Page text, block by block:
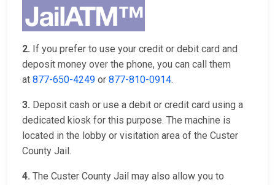
2. If you prefer to use your credit or debit card and
deposit money over the phone, you can call them
at 877-650-4249 or 877-810-0914.
3. Deposit cash or use a debit or credit card using a
dedicated kiosk for this purpose. The machine is
located in the lobby or visitation area of the Custer
County Jail.
4. The Custer County Jail may also allow you to